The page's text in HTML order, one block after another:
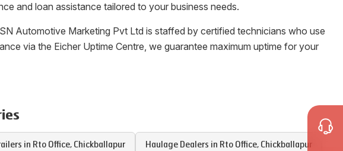
and loan assistance tailored to your business needs.
Automotive Marketing Pvt Ltd is staffed by certified technicians who use
via the Eicher Uptime Centre, we guarantee maximum uptime for your
in Rto Office, Chickballapur Haulage Dealers in Rto Office, Chickballapur